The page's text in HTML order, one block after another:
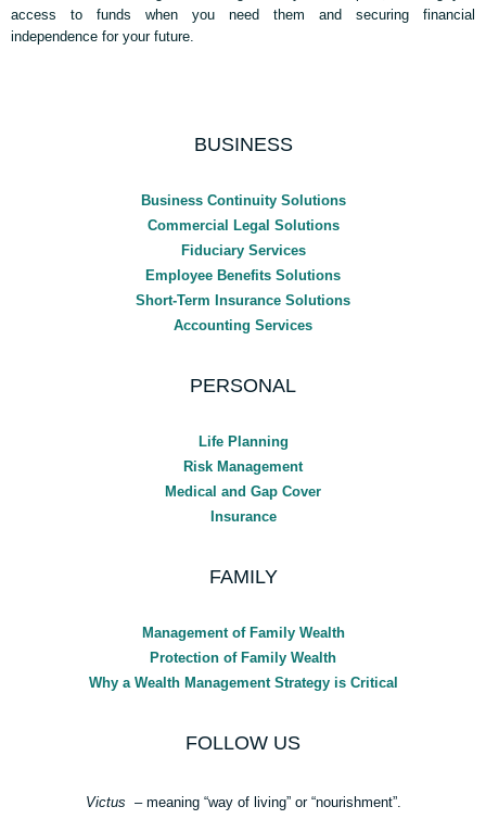
access to funds when you need them and securing financial
independence for your future.
BUSINESS
Business Continuity Solutions
Commercial Legal Solutions
Fiduciary Services
Employee Benefits Solutions
Short-Term Insurance Solutions
Accounting Services
PERSONAL
Life Planning
Risk Management
Medical and Gap Cover
Insurance
FAMILY
Management of Family Wealth
Protection of Family Wealth
Why a Wealth Management Strategy is Critical
FOLLOW US
Victus – meaning “way of living” or “nourishment”.